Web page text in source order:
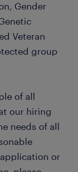
Gender
Veteran
group
of all
our hiring
needs of all
or